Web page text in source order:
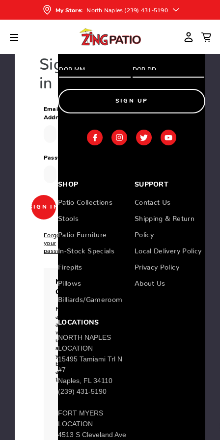
My Store: North Naples (239) 431-5190
Home
Sign
in
Email
Address:
Password:
Forgot
your
password?
New
Customer?
Register
account
us
and
be
able
to:
Checkout
faster
shipping
Access
your
SIGN UP
SHOP
Patio Collections
Stools
Patio Furniture
In-Stock Specials
Firepits
Pillows
Billiards/Gameroom
SUPPORT
Contact Us
Shipping & Return
Policy
Local Delivery Policy
Privacy Policy
About Us
LOCATIONS
NORTH NAPLES
LOCATION
15495 Tamiami Trl N
#7
Naples, FL 34110
(239) 431-5190
FORT MYERS
LOCATION
4513 S Cleveland Ave